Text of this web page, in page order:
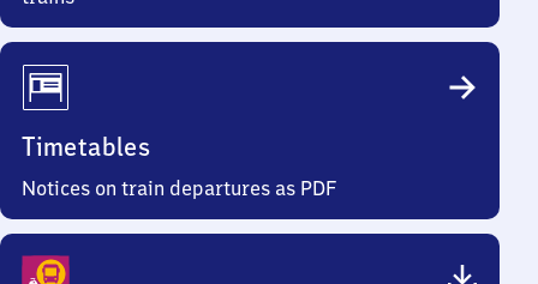
Timetables
Notices on train departures as PDF